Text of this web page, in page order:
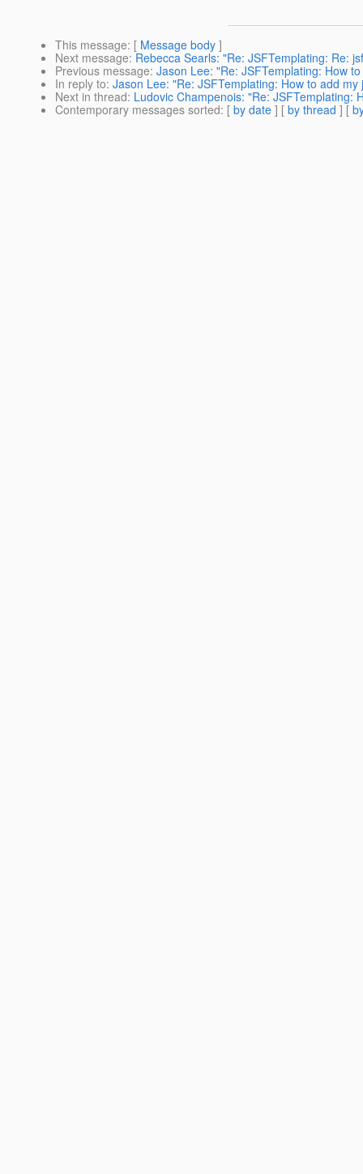
This message: [ Message body ]
Next message: Rebecca Searls: "Re: JSFTemplating: Re:
Previous message: Jason Lee: "Re: JSFTemplating: How
In reply to: Jason Lee: "Re: JSFTemplating: How to add
Next in thread: Ludovic Champenois: "Re: JSFTemplating:
Contemporary messages sorted: [ by date ] [ by thread ] [